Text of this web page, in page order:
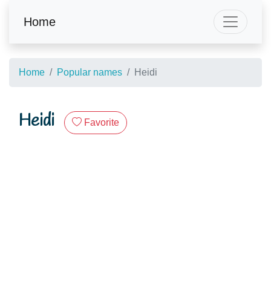
Home
Home Popular names Heidi
Heidi Favorite